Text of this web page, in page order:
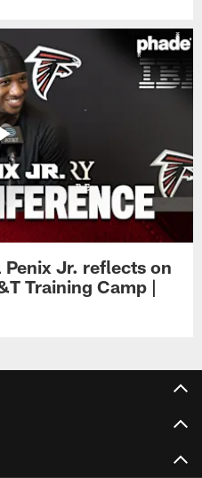
Jr. reflects on
Training Camp |